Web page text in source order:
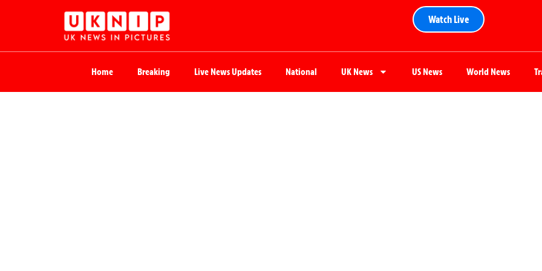
Watch Live
Home Breaking Live News Updates National UK News US News World News